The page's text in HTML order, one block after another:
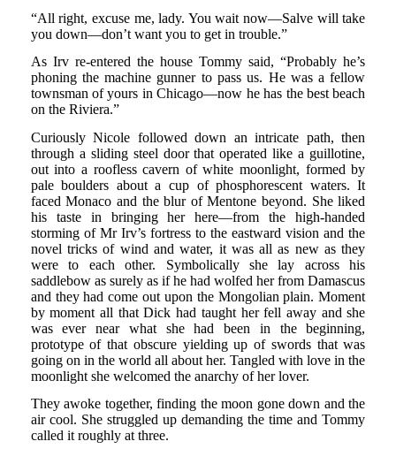
“All right, excuse me, lady. You wait now—Salve will take
you down—don’t want you to get in trouble.”
As Irv re-entered the house Tommy said, “Probably he’s
phoning the machine gunner to pass us. He was a fellow
townsman of yours in Chicago—now he has the best beach
on the Riviera.”
Curiously Nicole followed down an intricate path, then
through a sliding steel door that operated like a guillotine,
out into a roofless cavern of white moonlight, formed by
pale boulders about a cup of phosphorescent waters. It
faced Monaco and the blur of Mentone beyond. She liked
his taste in bringing her here—from the high-handed
storming of Mr Irv’s fortress to the eastward vision and the
novel tricks of wind and water, it was all as new as they
were to each other. Symbolically she lay across his
saddlebow as surely as if he had wolfed her from Damascus
and they had come out upon the Mongolian plain. Moment
by moment all that Dick had taught her fell away and she
was ever near what she had been in the beginning,
prototype of that obscure yielding up of swords that was
going on in the world all about her. Tangled with love in the
moonlight she welcomed the anarchy of her lover.
They awoke together, finding the moon gone down and the
air cool. She struggled up demanding the time and Tommy
called it roughly at three.